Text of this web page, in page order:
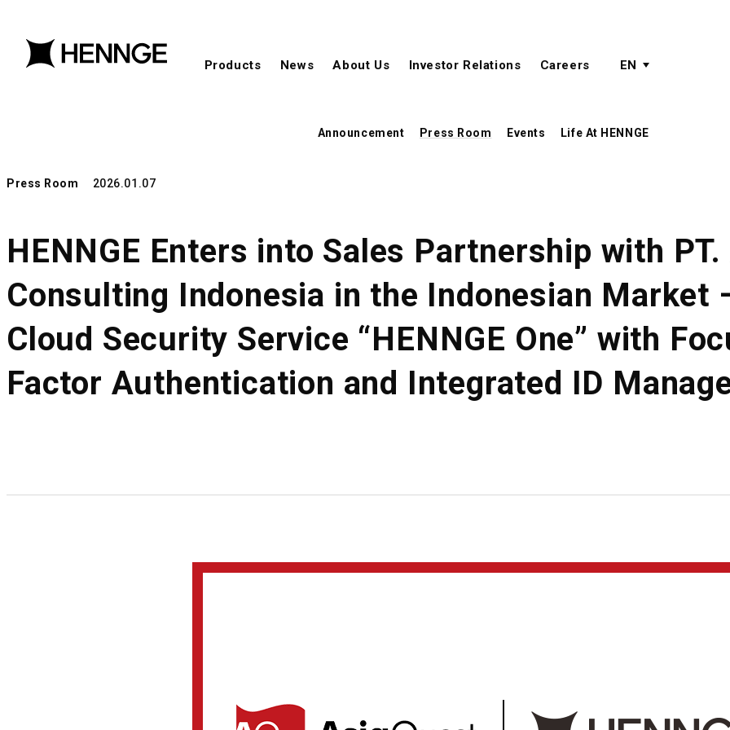
Products News About Us Investor Relations Careers active language
EN language menu
Announcement Press Room Events Life At HENNGE
Press Room 2026.01.07
HENNGE Enters into Sales Partnership with
Consulting Indonesia in the Indonesian Market
Cloud Security Service “HENNGE One” with
Factor Authentication and Integrated ID